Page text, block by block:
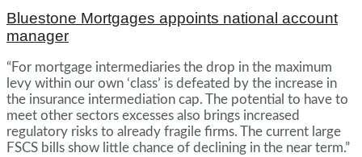
Bluestone Mortgages appoints national account
manager
“For mortgage intermediaries the drop in the maximum
levy within our own ‘class’ is defeated by the increase in
the insurance intermediation cap. The potential to have to
meet other sectors excesses also brings increased
regulatory risks to already fragile firms. The current large
FSCS bills show little chance of declining in the near term.”